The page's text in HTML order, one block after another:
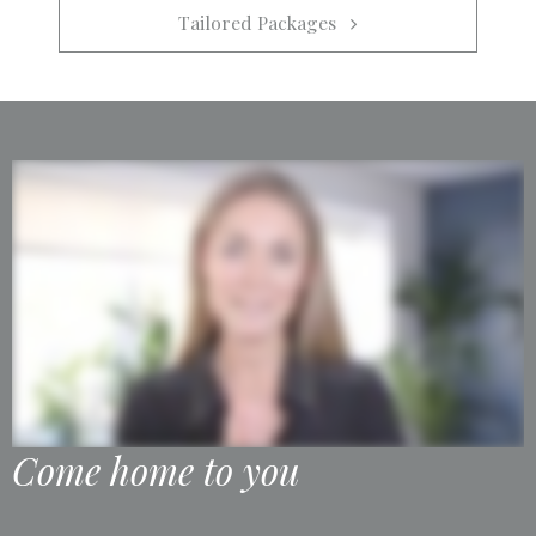
Tailored Packages
Come home to you